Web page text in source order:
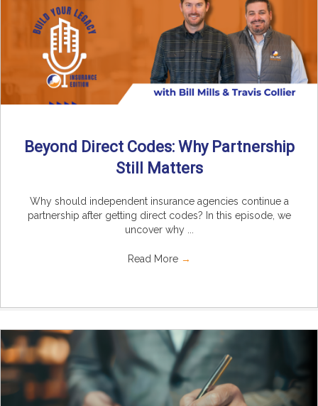
Beyond Direct Codes: Why Partnership
Still Matters
Why should independent insurance agencies continue a
partnership after getting direct codes? In this episode, we
uncover why ...
Read More →